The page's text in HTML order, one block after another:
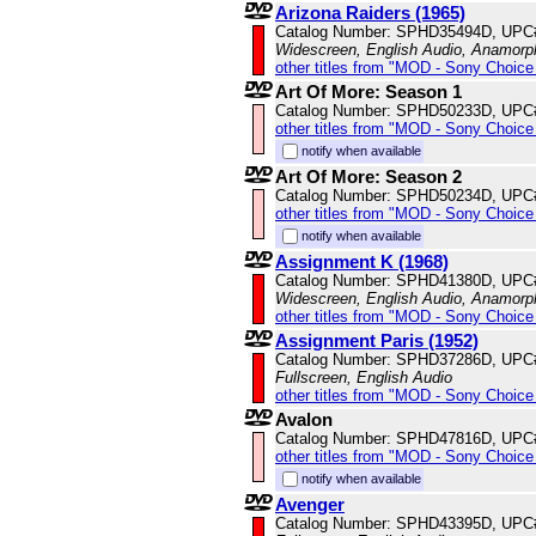
Arizona Raiders (1965)
Catalog Number: SPHD35494D,
Widescreen, English Audio,
other titles from "MOD - Sony
Art Of More: Season 1
Catalog Number: SPHD50233D,
other titles from "MOD - Sony
notify when available
Art Of More: Season 2
Catalog Number: SPHD50234D,
other titles from "MOD - Sony
notify when available
Assignment K (1968)
Catalog Number: SPHD41380D,
Widescreen, English Audio,
other titles from "MOD - Sony
Assignment Paris (1952)
Catalog Number: SPHD37286D,
Fullscreen, English Audio
other titles from "MOD - Sony
Avalon
Catalog Number: SPHD47816D,
other titles from "MOD - Sony
notify when available
Avenger
Catalog Number: SPHD43395D,